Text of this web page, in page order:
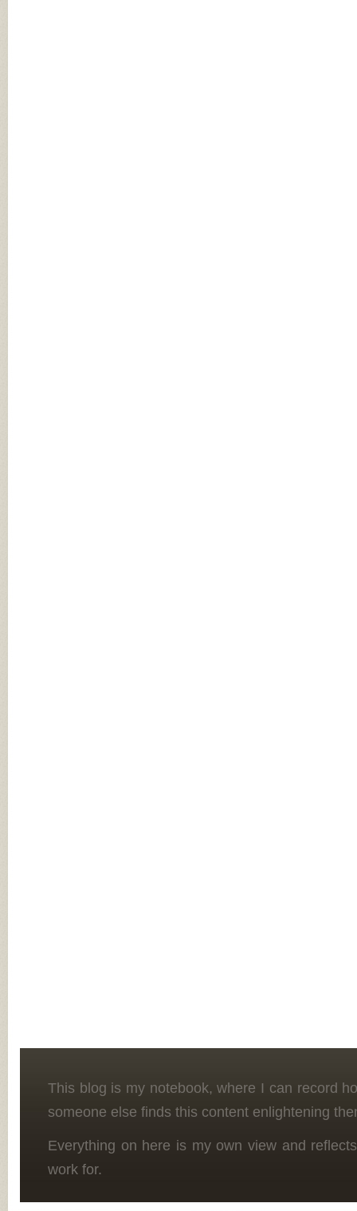
This blog is my notebook, where I can record
someone else finds this content enlightening
Everything on here is my own view and
work for.